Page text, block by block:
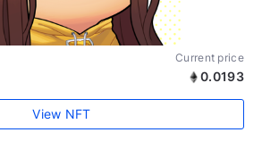
Current price
0.0193
View NFT